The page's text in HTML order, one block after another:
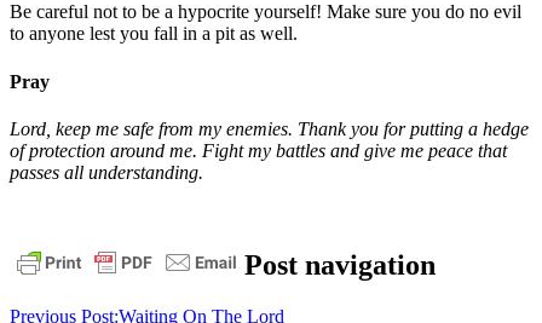
Be careful not to be a hypocrite yourself! Make sure you do no evil
to anyone lest you fall in a pit as well.
Pray
Lord, keep me safe from my enemies. Thank you for putting a hedge
of protection around me. Fight my battles and give me peace that
passes all understanding.
biblechrist
daily
devotional
pastor
Post navigation
Previous Post:Waiting On The Lord